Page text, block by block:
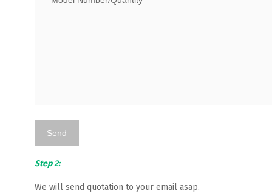
Step 2:
We will send quotation to your email asap.